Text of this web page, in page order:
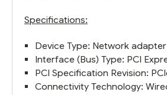
Specifications:
Device Type: Network adapter
Interface (Bus) Type: PCI
PCI Specification Revision:
Connectivity Technology: